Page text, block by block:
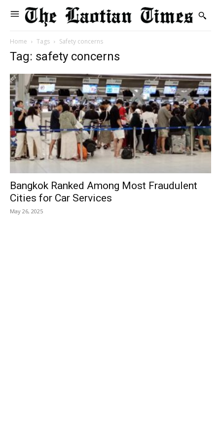
Home Tags Safety concerns
Tag: safety concerns
Bangkok Ranked Among Most Fraudulent
Cities for Car Services
May 26, 2025